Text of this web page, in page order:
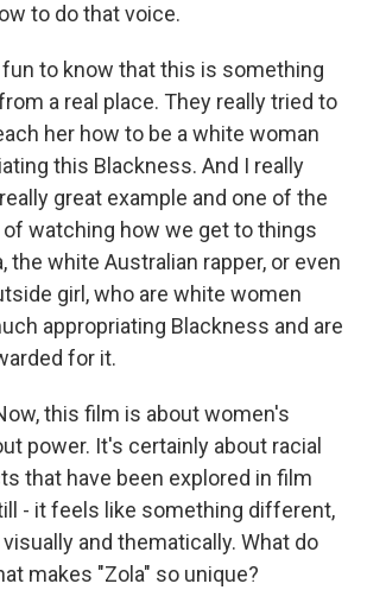
to do that voice.
to know that this is something
a real place. They really tried to
her how to be a white woman
this Blackness. And I really
great example and one of the
watching how we get to things
the white Australian rapper, or even
girl, who are white women
appropriating Blackness and are
for it.
this film is about women's
power. It's certainly about racial
that have been explored in film
- it feels like something different,
and thematically. What do
makes "Zola" so unique?